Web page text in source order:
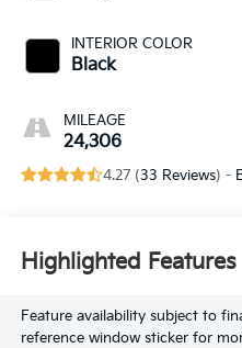
INTERIOR COLOR
Black
MILEAGE
24,306
4.27 (33 Reviews) -
Highlighted Features
Feature availability subject to
reference window sticker for